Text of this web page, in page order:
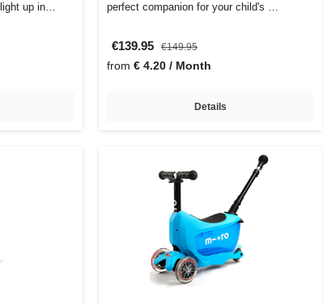
light up in…
perfect companion for your child's …
€139.95 €149.95
from € 4.20 / Month
Details